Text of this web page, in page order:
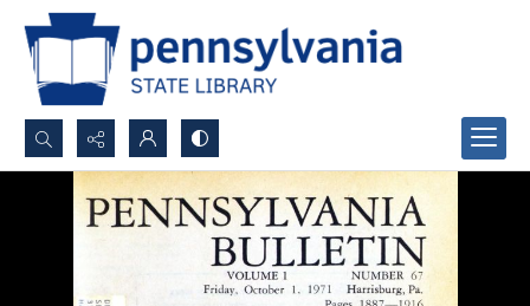
Search...
Advanced search